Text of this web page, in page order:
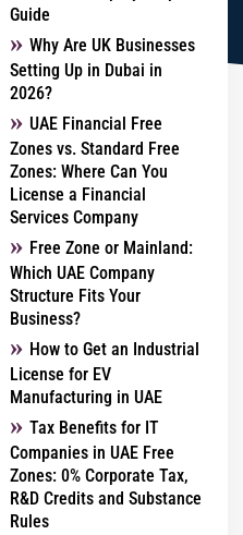
Guide
Why Are UK Businesses
Setting Up in Dubai in
2026?
UAE Financial Free
Zones vs. Standard Free
Zones: Where Can You
License a Financial
Services Company
Free Zone or Mainland:
Which UAE Company
Structure Fits Your
Business?
How to Get an Industrial
License for EV
Manufacturing in UAE
Tax Benefits for IT
Companies in UAE Free
Zones: 0% Corporate Tax,
R&D Credits and Substance
Rules